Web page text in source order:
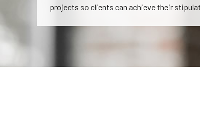
projects so clients can achieve their